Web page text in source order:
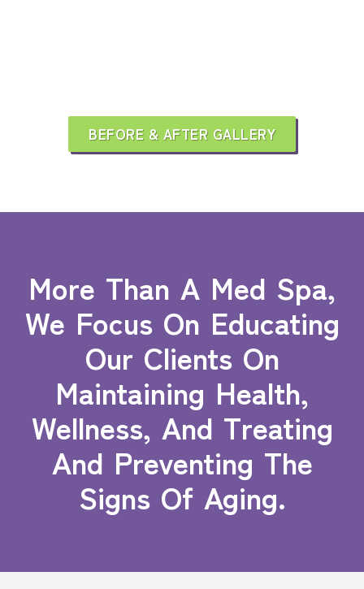
BEFORE & AFTER GALLERY
More Than A Med Spa,
We Focus On Educating
Our Clients On
Maintaining Health,
Wellness, And Treating
And Preventing The
Signs Of Aging.